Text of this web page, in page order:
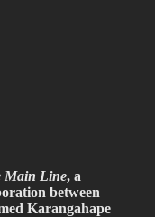
Main Line, a
between
Karangahape